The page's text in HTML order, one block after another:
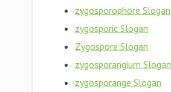
zygosporophore Slogan
zygosporic Slogan
Zygospore Slogan
zygosporangium Slogan
zygosporange Slogan